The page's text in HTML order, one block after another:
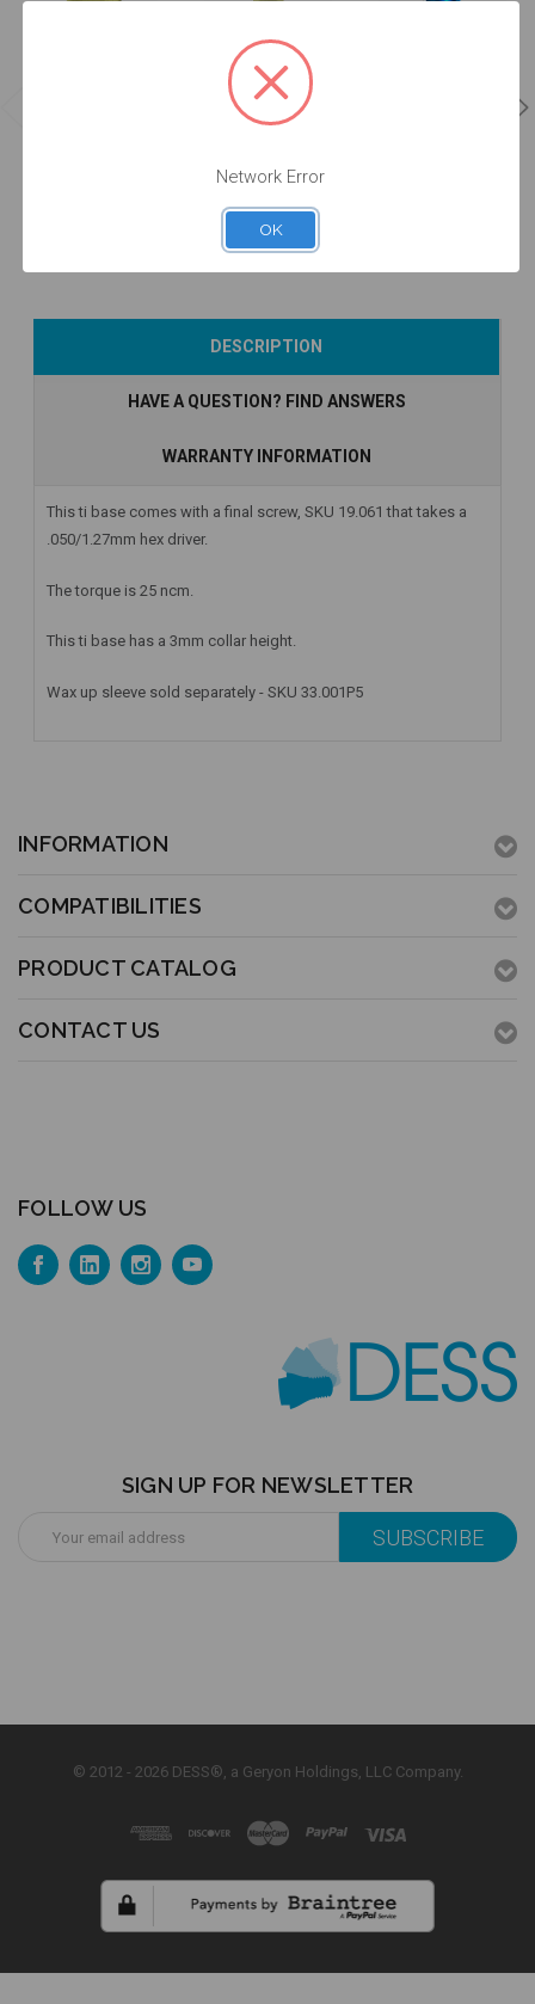
Intraoral Scan
Add to Cart
DESCRIPTION
HAVE A QUESTION? FIND ANSWERS
WARRANTY INFORMATION
This ti base comes with a final screw, SKU 19.061 that takes a
.050/1.27mm hex driver.
The torque is 25 ncm.
This ti base has a 3mm collar height.
Wax up sleeve sold separately - SKU 33.001P5
INFORMATION
COMPATIBILITIES
PRODUCT CATALOG
CONTACT US
FOLLOW US
SIGN UP FOR NEWSLETTER
Address
© 2012 - 2026 DESS®, a Geryon Holdings, LLC Company.
Network Error
OK